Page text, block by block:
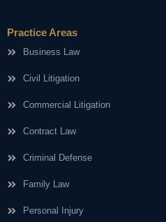
Practice Areas
Business Law
Civil Litigation
Commercial Litigation
Contract Law
Criminal Defense
Family Law
Personal Injury